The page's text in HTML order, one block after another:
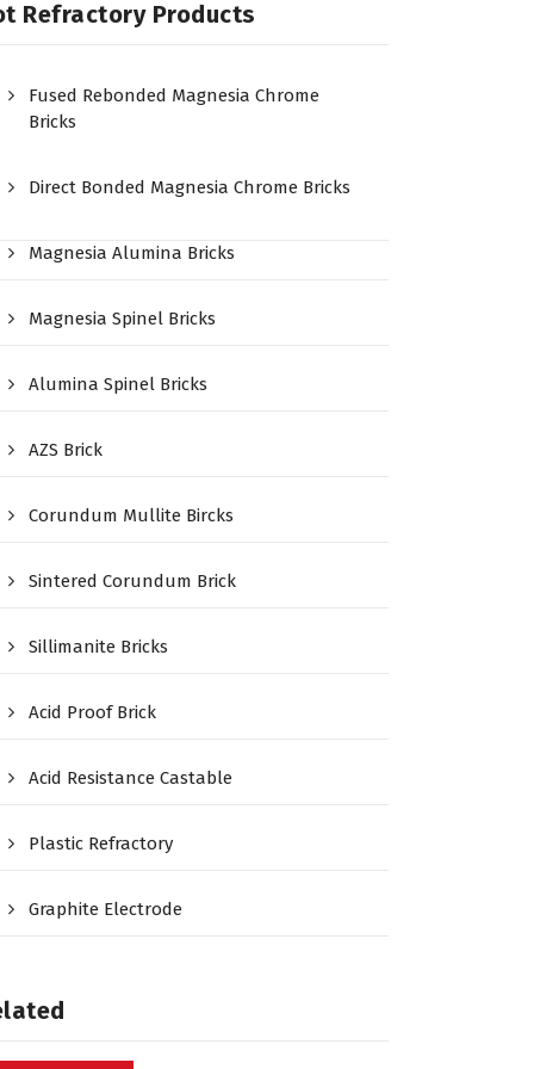
Refractory Products
Fused Rebonded Magnesia Chrome
Bricks
Direct Bonded Magnesia Chrome Bricks
Magnesia Alumina Bricks
Magnesia Spinel Bricks
Alumina Spinel Bricks
AZS Brick
Corundum Mullite Bircks
Sintered Corundum Brick
Sillimanite Bricks
Acid Proof Brick
Acid Resistance Castable
Plastic Refractory
Graphite Electrode